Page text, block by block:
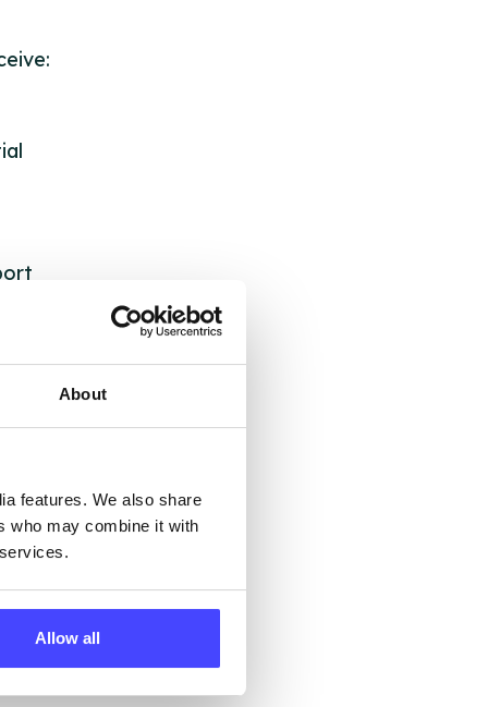
About
features. We also share
who may combine it with
Allow all